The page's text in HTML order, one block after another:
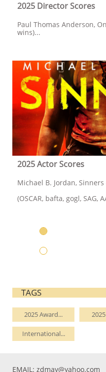
2025 Director Scores
Paul Thomas Anderson,
wins)...
2025 Actor Scores
Michael B. Jordan,
(OSCAR, bafta, gogl, SAG,
TAGS
2025 Award...
International...
EMAIL: zdmay@yahoo.com